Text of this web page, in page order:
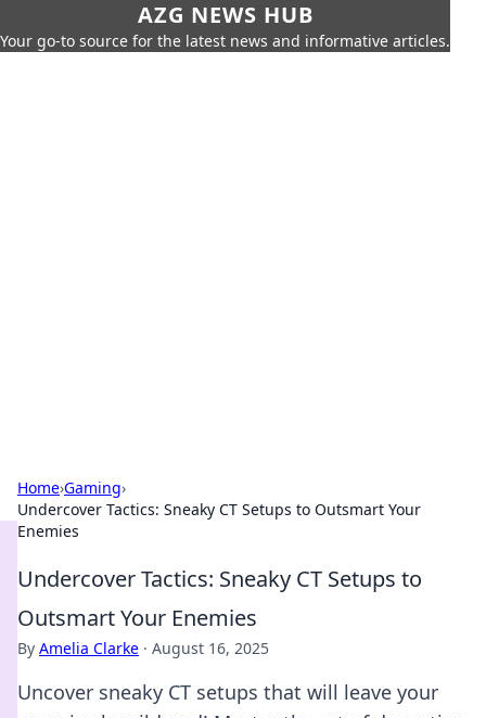
AZG NEWS HUB
Your go-to source for the latest news and informative articles.
Home›Gaming›
Undercover Tactics: Sneaky CT Setups to Outsmart Your
Enemies
Undercover Tactics: Sneaky CT Setups to
Outsmart Your Enemies
By Amelia Clarke · August 16, 2025
Uncover sneaky CT setups that will leave your